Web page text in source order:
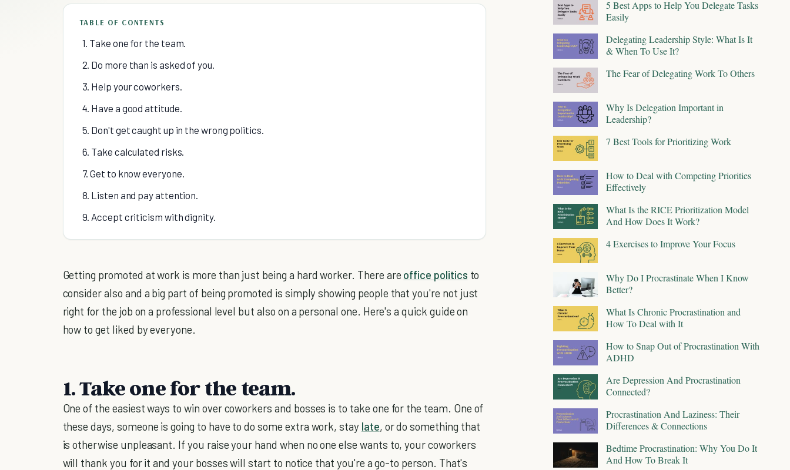
TABLE OF CONTENTS
1. Take one for the team.
2. Do more than is asked of you.
3. Help your coworkers.
4. Have a good attitude.
5. Don't get caught up in the wrong politics.
6. Take calculated risks.
7. Get to know everyone.
8. Listen and pay attention.
9. Accept criticism with dignity.
Getting promoted at work is more than just being a hard worker. There are office politics to
consider also and a big part of being promoted is simply showing people that you're not just
right for the job on a professional level but also on a personal one. Here's a quick guide on
how to get liked by everyone.
1. Take one for the team.
One of the easiest ways to win over coworkers and bosses is to take one for the team. One of
these days, someone is going to have to do some extra work, stay late, or do something that
is otherwise unpleasant. If you raise your hand when no one else wants to, your coworkers
will thank you for it and your bosses will start to notice that you're a go-to person. That's
5 Best Apps to Help You Delegate Tasks
Easily
Delegating Leadership Style: What Is It
& When To Use It?
The Fear of Delegating Work To Others
Why Is Delegation Important in
Leadership?
7 Best Tools for Prioritizing Work
How to Deal with Competing Priorities
Effectively
What Is the RICE Prioritization Model
And How Does It Work?
4 Exercises to Improve Your Focus
Why Do I Procrastinate When I Know
Better?
What Is Chronic Procrastination and
How To Deal with It
How to Snap Out of Procrastination With
ADHD
Are Depression And Procrastination
Connected?
Procrastination And Laziness: Their
Differences & Connections
Bedtime Procrastination: Why You Do It
And How To Break It